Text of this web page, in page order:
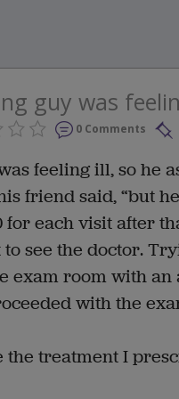
guy was
0 Comments
feeling ill, so he
friend said, “but
each visit after
see the doctor.
exam room with an
with the
the treatment I